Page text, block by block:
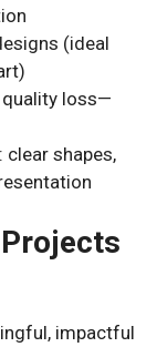
(ideal
loss—
shapes,
impactful